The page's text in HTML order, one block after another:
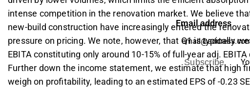
intense competition in the renovation market. We believe
new-build construction have increasingly entered the
pressure on pricing. We note, however, that Q1 is typically
EBITA constituting only around 10-15% of full-year adj.
Further down the income statement, we estimate that high
weigh on profitability, leading to an estimated EPS of -0.23
Email address
Subscribe